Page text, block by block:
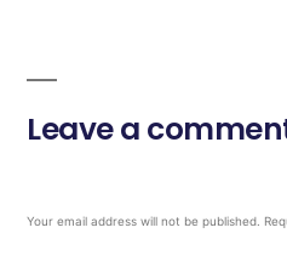
Leave a
Your email address will not be published.